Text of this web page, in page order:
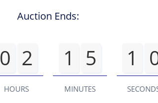
Auction Ends:
0 2
HOURS
1 5
MINUTES
1